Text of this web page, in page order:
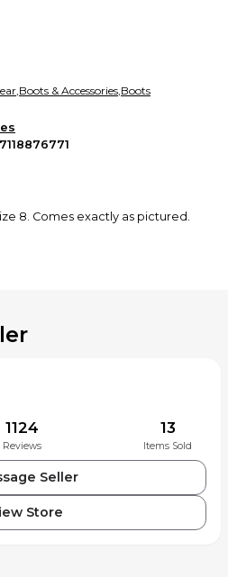
can shop worry-free.
,Boots & Accessories,Boots
8. Comes exactly as pictured. ￼
1124
Reviews
13
Items Sold
Seller
Store